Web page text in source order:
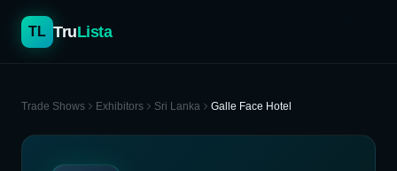
TL TruLista
Trade Shows Exhibitors Sri Lanka Galle Face Hotel